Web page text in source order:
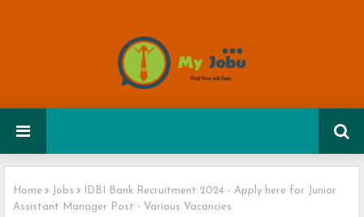
Home Jobs
IDBI Bank Recruitment 2024 - Apply here for Junior
Assistant Manager Post - Various Vacancies